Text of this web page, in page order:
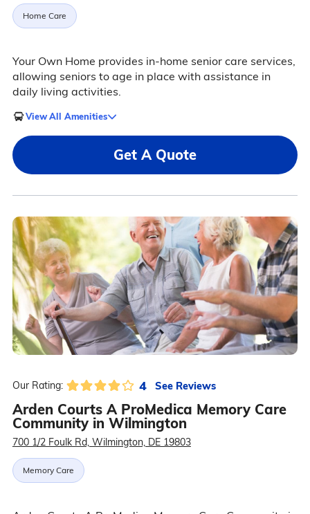
Home Care
Your Own Home provides in-home senior care services,
allowing seniors to age in place with assistance in
daily living activities.
View All Amenities
Get A Quote
Our Rating: 4 See Reviews
Arden Courts A ProMedica Memory Care
Community in Wilmington
700 1/2 Foulk Rd, Wilmington, DE 19803
Memory Care